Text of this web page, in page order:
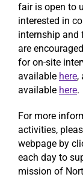
fair is open to
interested in
internship and
are
for on-site
available here,
available here.
For more
activities,
webpage by
each day to
mission of